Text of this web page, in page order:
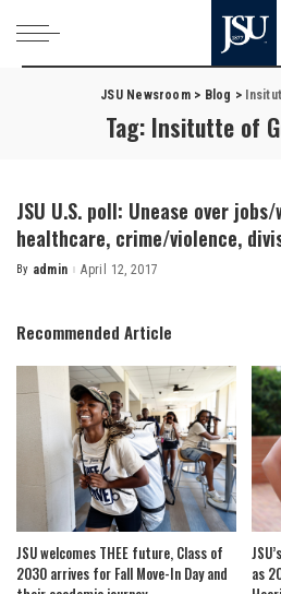
JSU Newsroom> Blog >
Tag: Insitutte of
JSU U.S. poll: Unease over
healthcare, crime/violence,
Posted
By admin April 12, 2017
Recommended Article
JSU welcomes THEE future, Class of
2030 arrives for Fall Move-In Day and
as